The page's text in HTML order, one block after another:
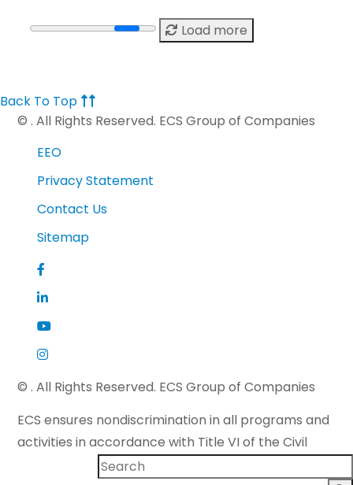
Load more
Back To Top
© . All Rights Reserved. ECS Group of Companies
EEO
Privacy Statement
Contact Us
Sitemap
© . All Rights Reserved. ECS Group of Companies
ECS ensures nondiscrimination in all programs and
activities in accordance with Title VI of the Civil
Rights Act of 1964 and applicable state law. If you